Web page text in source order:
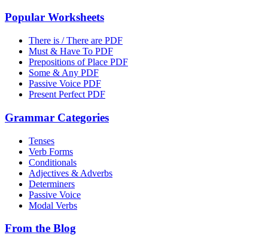
Popular Worksheets
There is / There are PDF
Must & Have To PDF
Prepositions of Place PDF
Some & Any PDF
Passive Voice PDF
Present Perfect PDF
Grammar Categories
Tenses
Verb Forms
Conditionals
Adjectives & Adverbs
Determiners
Passive Voice
Modal Verbs
From the Blog